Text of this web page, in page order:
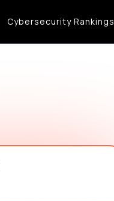
Cybersecurity Rankings